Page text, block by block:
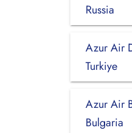
Russia
Azur Air
Turkiye
Azur Air
Bulgaria